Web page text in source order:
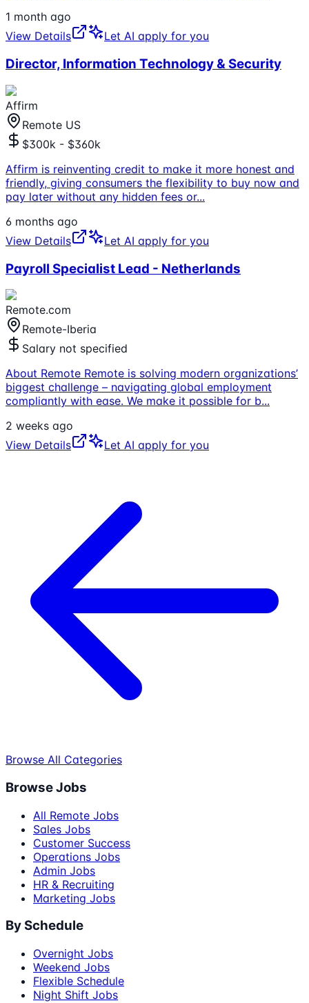
1 month ago
View Details
Let AI apply for you
Director, Information Technology & Security
Affirm
Remote US
$300k - $360k
Affirm is reinventing credit to make it more honest and
friendly, giving consumers the flexibility to buy now and
pay later without any hidden fees or...
6 months ago
View Details
Let AI apply for you
Payroll Specialist Lead - Netherlands
Remote.com
Remote-Iberia
Salary not specified
About Remote Remote is solving modern organizations’
biggest challenge – navigating global employment
compliantly with ease. We make it possible for b...
2 weeks ago
View Details
Let AI apply for you
Browse All Categories
Browse Jobs
All Remote Jobs
Sales Jobs
Customer Success
Operations Jobs
Admin Jobs
HR & Recruiting
Marketing Jobs
By Schedule
Overnight Jobs
Weekend Jobs
Flexible Schedule
Night Shift Jobs